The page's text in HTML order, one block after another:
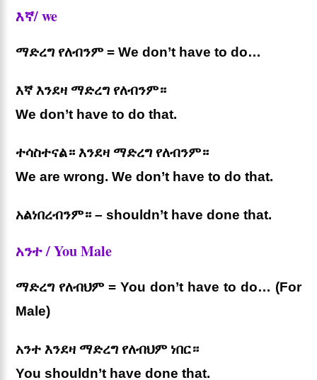
እኛ/ we
ማድረግ የለብንም = We don’t have to do…
እኛ እንደዛ ማድረግ የለብንም።
We don’t have to do that.
ተሳስተናል። እንደዛ ማድረግ የለብንም።
We are wrong. We don’t have to do that.
አልነበረብንም። – shouldn’t have done that.
አንተ / You Male
ማድረግ የለብህም = You don’t have to do… (For
Male)
አንተ እንደዛ ማድረግ የለብህም ነበር።
You shouldn’t have done that.